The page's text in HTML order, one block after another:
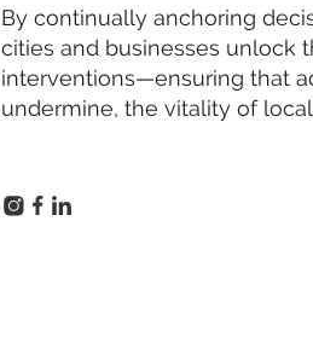
By continually anchoring
cities and businesses unlock
interventions—ensuring that
undermine, the vitality of